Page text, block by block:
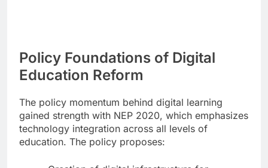
Policy Foundations of Digital
Education Reform
The policy momentum behind digital learning
gained strength with NEP 2020, which emphasizes
technology integration across all levels of
education. The policy proposes: